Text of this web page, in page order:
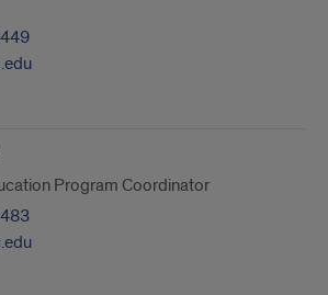
Program Coordinator